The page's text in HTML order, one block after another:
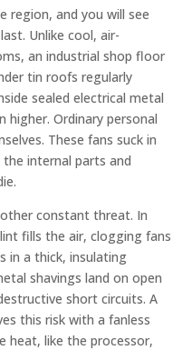
region, and you will see
Unlike cool, air-
an industrial shop floor
tin roofs regularly
sealed electrical metal
higher. Ordinary personal
These fans suck in
internal parts and
constant threat. In
fills the air, clogging fans
in a thick, insulating
shavings land on open
short circuits. A
this risk with a fanless
heat, like the processor,